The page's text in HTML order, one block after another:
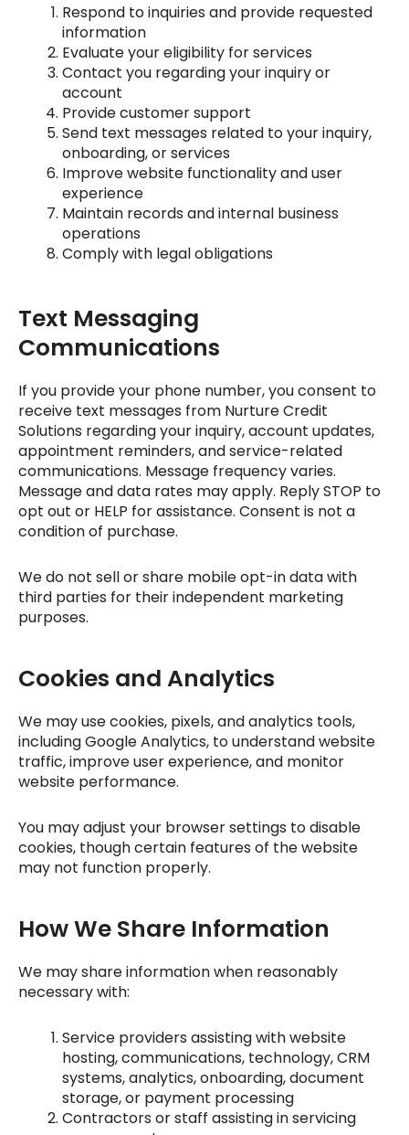
Respond to inquiries and provide requested
information
Evaluate your eligibility for services
Contact you regarding your inquiry or
account
Provide customer support
Send text messages related to your inquiry,
onboarding, or services
Improve website functionality and user
experience
Maintain records and internal business
operations
Comply with legal obligations
Text Messaging
Communications
If you provide your phone number, you consent to
receive text messages from Nurture Credit
Solutions regarding your inquiry, account updates,
appointment reminders, and service-related
communications. Message frequency varies.
Message and data rates may apply. Reply STOP to
opt out or HELP for assistance. Consent is not a
condition of purchase.
We do not sell or share mobile opt-in data with
third parties for their independent marketing
purposes.
Cookies and Analytics
We may use cookies, pixels, and analytics tools,
including Google Analytics, to understand website
traffic, improve user experience, and monitor
website performance.
You may adjust your browser settings to disable
cookies, though certain features of the website
may not function properly.
How We Share Information
We may share information when reasonably
necessary with:
Service providers assisting with website
hosting, communications, technology, CRM
systems, analytics, onboarding, document
storage, or payment processing
Contractors or staff assisting in servicing